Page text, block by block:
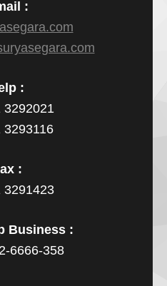
:
:
3292021
3293116
:
3291423
Business :
6666-358